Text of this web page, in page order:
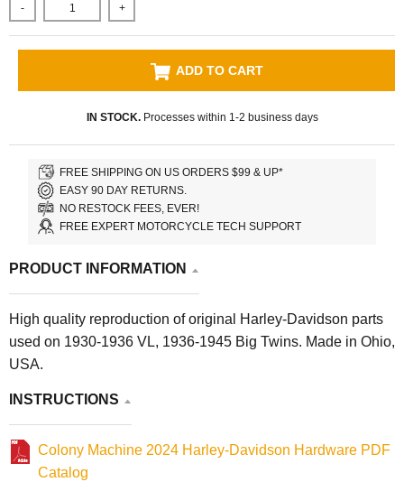
- +
ADD TO CART
IN STOCK.Processes within 1-2 business days
FREE SHIPPING ON US ORDERS $99 & UP*
EASY 90 DAY RETURNS.
NO RESTOCK FEES, EVER!
FREE EXPERT MOTORCYCLE TECH SUPPORT
PRODUCT INFORMATION
High quality reproduction of original Harley-Davidson parts
used on 1930-1936 VL, 1936-1945 Big Twins. Made in Ohio,
USA.
INSTRUCTIONS
Colony Machine 2024 Harley-Davidson Hardware PDF
Catalog